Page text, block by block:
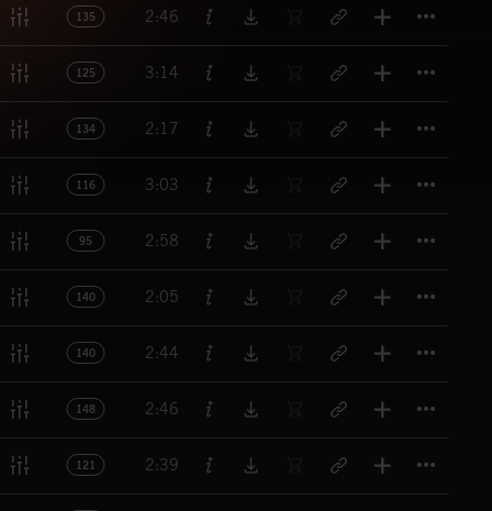
135 2:46
125 3:14
134 2:17
116 3:03
95 2:58
140 2:05
140 2:44
148 2:46
121 2:39